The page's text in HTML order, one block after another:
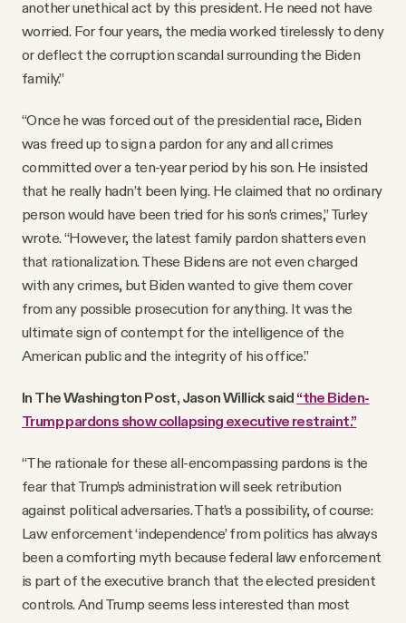
another unethical act by this president. He need not have
worried. For four years, the media worked tirelessly to deny
or deflect the corruption scandal surrounding the Biden
family.”
“Once he was forced out of the presidential race, Biden
was freed up to sign a pardon for any and all crimes
committed over a ten-year period by his son. He insisted
that he really hadn’t been lying. He claimed that no ordinary
person would have been tried for his son’s crimes,” Turley
wrote. “However, the latest family pardon shatters even
that rationalization. These Bidens are not even charged
with any crimes, but Biden wanted to give them cover
from any possible prosecution for anything. It was the
ultimate sign of contempt for the intelligence of the
American public and the integrity of his office.”
In The Washington Post, Jason Willick said “the Biden-
Trump pardons show collapsing executive restraint.”
“The rationale for these all-encompassing pardons is the
fear that Trump’s administration will seek retribution
against political adversaries. That’s a possibility, of course:
Law enforcement ‘independence’ from politics has always
been a comforting myth because federal law enforcement
is part of the executive branch that the elected president
controls. And Trump seems less interested than most